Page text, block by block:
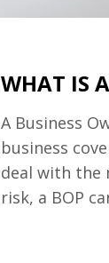
WHAT IS
A Business
business
deal with the
risk, a BOP